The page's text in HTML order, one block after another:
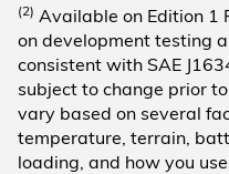
(2) Available on Edition 1
on development testing
consistent with SAE
subject to change prior
vary based on several
temperature, terrain,
loading, and how you